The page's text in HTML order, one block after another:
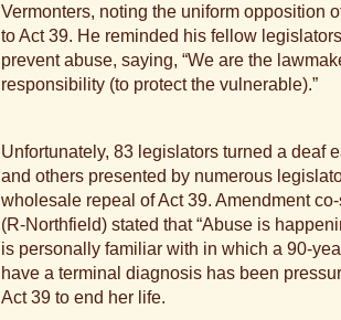
Vermonters, noting the uniform opposition
to Act 39. He reminded his fellow
prevent abuse, saying, “We are the
responsibility (to protect the vulnerable).”
Unfortunately, 83 legislators turned a deaf
and others presented by numerous
wholesale repeal of Act 39. Amendment
(R-Northfield) stated that “Abuse is
is personally familiar with in which a 90-
have a terminal diagnosis has been
Act 39 to end her life.